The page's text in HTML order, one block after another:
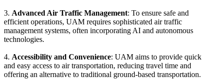
3. Advanced Air Traffic Management: To ensure safe and
efficient operations, UAM requires sophisticated air traffic
management systems, often incorporating AI and autonomous
technologies.
4. Accessibility and Convenience: UAM aims to provide quick
and easy access to air transportation, reducing travel time and
offering an alternative to traditional ground-based transportation.